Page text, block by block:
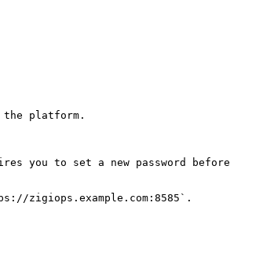
the platform.
you to set a new password before
zigiops.example.com:8585`.